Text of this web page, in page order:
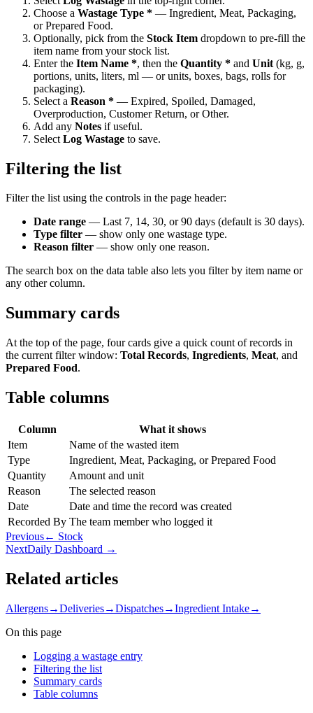
Choose a Wastage Type * — Ingredient, Meat, Packaging,
or Prepared Food.
Optionally, pick from the Stock Item dropdown to pre-fill the
item name from your stock list.
Enter the Item Name *, then the Quantity * and Unit (kg, g,
portions, units, liters, ml — or units, boxes, bags, rolls for
packaging).
Select a Reason * — Expired, Spoiled, Damaged,
Overproduction, Customer Return, or Other.
Add any Notes if useful.
Select Log Wastage to save.
Filtering the list
Filter the list using the controls in the page header:
Date range — Last 7, 14, 30, or 90 days (default is 30 days).
Type filter — show only one wastage type.
Reason filter — show only one reason.
The search box on the data table also lets you filter by item name or
any other column.
Summary cards
At the top of the page, four cards give a quick count of records in
the current filter window: Total Records, Ingredients, Meat, and
Prepared Food.
Table columns
Column
What it shows
Item
Name of the wasted item
Type
Ingredient, Meat, Packaging, or Prepared Food
Quantity
Amount and unit
Reason
The selected reason
Date
Date and time the record was created
Recorded By The team member who logged it
Previous← Stock
NextDaily Dashboard →
Related articles
Allergens→Deliveries→Dispatches→Ingredient Intake→
On this page
Logging a wastage entry
Filtering the list
Summary cards
Table columns